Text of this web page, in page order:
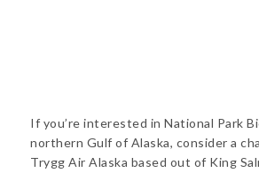
If you’re interested in National Park
northern Gulf of Alaska, consider a
Trygg Air Alaska based out of King